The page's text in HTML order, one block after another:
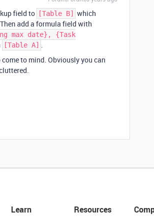
field to [Table B]
which
add a formula field with
max date}, {Task
[Table A] .
to mind. Obviously you can
Learn
Resources